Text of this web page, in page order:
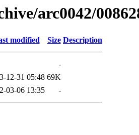
arc0042/
modified Size Description
-
12-31 05:48 69K
03-06 13:35 -